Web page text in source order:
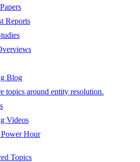
Reports
Blog
topics around entity resolution.
Videos
Hour
Topics